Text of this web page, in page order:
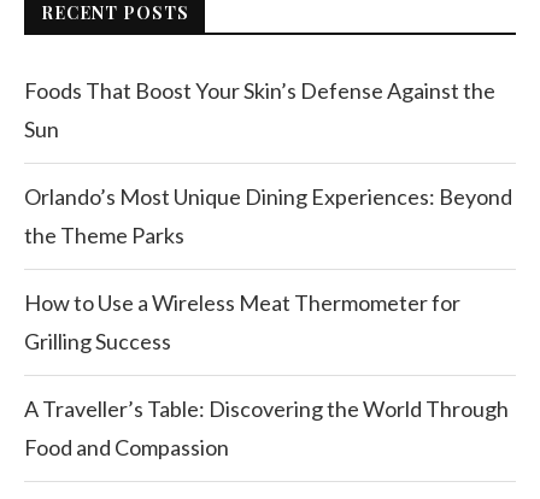
RECENT POSTS
Foods That Boost Your Skin’s Defense Against the
Sun
Orlando’s Most Unique Dining Experiences: Beyond
the Theme Parks
How to Use a Wireless Meat Thermometer for
Grilling Success
A Traveller’s Table: Discovering the World Through
Food and Compassion